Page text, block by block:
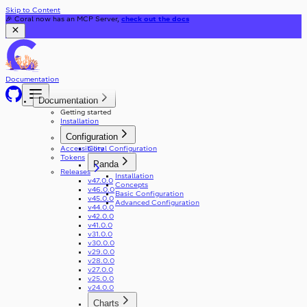
Skip to Content
🎉 Coral now has an MCP Server, check out the docs
Documentation
Documentation
Getting started
Installation
Configuration
Coral Configuration
Panda
Installation
Concepts
Basic Configuration
Advanced Configuration
Accessibility
Tokens
Releases
v47.0.0
v46.0.0
v45.0.0
v44.0.0
v42.0.0
v41.0.0
v31.0.0
v30.0.0
v29.0.0
v28.0.0
v27.0.0
v25.0.0
v24.0.0
Charts